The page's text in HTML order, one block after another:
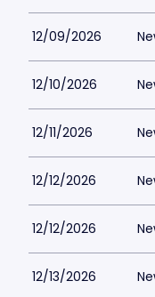
12/09/2026
12/10/2026
12/11/2026
12/12/2026
12/12/2026
12/13/2026